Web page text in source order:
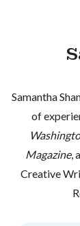
Samantha
of
Magazine,
Creative